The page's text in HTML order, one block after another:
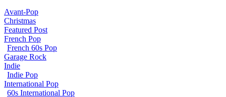
Avant-Pop
Christmas
Featured Post
French Pop
French 60s Pop
Garage Rock
Indie
Indie Pop
International Pop
60s International Pop